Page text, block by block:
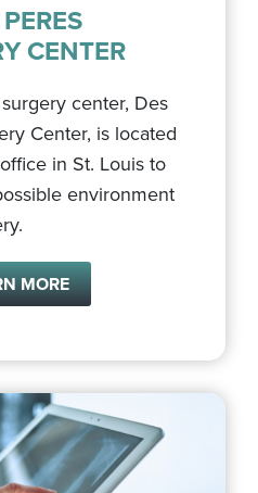
CENTER
center, Des
Center, is located
in St. Louis to
environment
MORE